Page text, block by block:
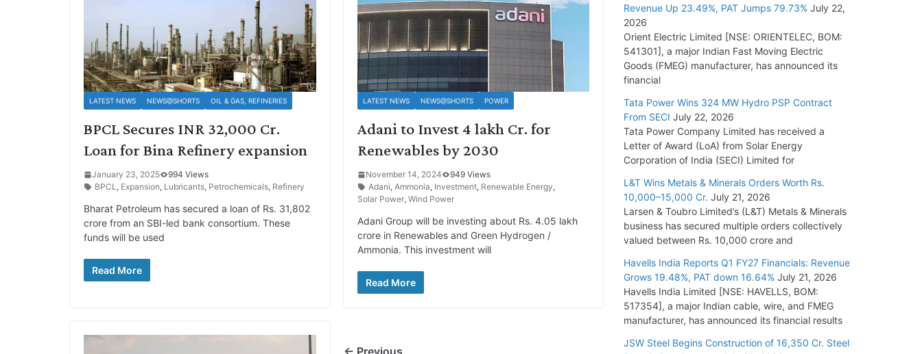
LATEST NEWS NEWS@SHORTS OIL & GAS, REFINERIES
BPCL Secures INR 32,000 Cr.
Loan for Bina Refinery expansion
January 23, 2025
994 Views
BPCL , Expansion, Lubricants, Petrochemicals, Refinery
Bharat Petroleum has secured a loan of Rs. 31,802
crore from an SBI-led bank consortium. These
funds will be used
Read More
LATEST NEWS NEWS@SHORTS POWER
Adani to Invest 4 lakh Cr. for
Renewables by 2030
November 14, 2024
949 Views
Adani, Ammonia, Investment, Renewable Energy,
Solar Power, Wind Power
Adani Group will be investing about Rs. 4.05 lakh
crore in Renewables and Green Hydrogen /
Ammonia. This investment will
Read More
← Previous
Tata Power Wins 324 MW Hydro PSP Contract
From SECI
July 22, 2026
Revenue Up 23.49%, PAT Jumps 79.73% July 22,
2026
Orient Electric Limited [NSE: ORIENTELEC, BOM:
541301], a major Indian Fast Moving Electric
Goods (FMEG) manufacturer, has announced its
financial
Tata Power Wins 324 MW Hydro PSP Contract
From SECI July 22, 2026
Tata Power Company Limited has received a
Letter of Award (LoA) from Solar Energy
Corporation of India (SECI) Limited for
L&T Wins Metals & Minerals Orders Worth Rs.
10,000–15,000 Cr. July 21, 2026
Larsen & Toubro Limited’s (L&T) Metals & Minerals
business has secured multiple orders collectively
valued between Rs. 10,000 crore and
Havells India Reports Q1 FY27 Financials: Revenue
Grows 19.48%, PAT down 16.64% July 21, 2026
Havells India Limited [NSE: HAVELLS, BOM:
517354], a major Indian cable, wire, and FMEG
manufacturer, has announced its financial results
JSW Steel Begins Construction of 16,350 Cr. Steel